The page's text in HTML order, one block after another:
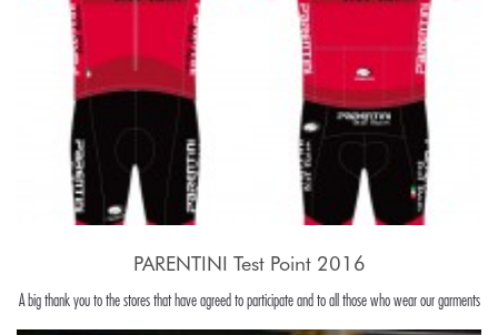
PARENTINI Test Point 2016
A big thank you to the stores that have agreed to participate and to all those who wear our garments